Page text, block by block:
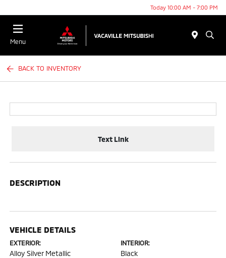
Today 10:00 AM - 7:00 PM
Menu
BACK TO INVENTORY
Text Link
DESCRIPTION
VEHICLE DETAILS
EXTERIOR:
Alloy Silver Metallic
INTERIOR:
Black